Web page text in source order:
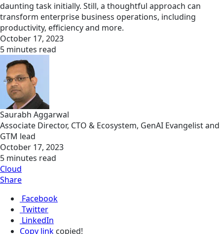
daunting task initially. Still, a thoughtful approach can
transform enterprise business operations, including
productivity, efficiency and more.
October 17, 2023
5 minutes read
Saurabh Aggarwal
Associate Director, CTO & Ecosystem, GenAI Evangelist and
GTM lead
October 17, 2023
5 minutes read
Cloud
Share
Facebook
Twitter
LinkedIn
Copy link copied!